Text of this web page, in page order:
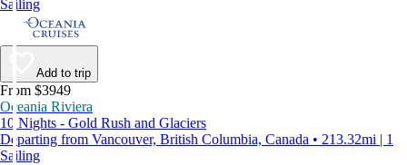
Sailing
Add to trip
From $3949
Oceania Riviera
10 Nights - Gold Rush and Glaciers
Departing from Vancouver, British Columbia, Canada • 213.32mi | 1
Sailing